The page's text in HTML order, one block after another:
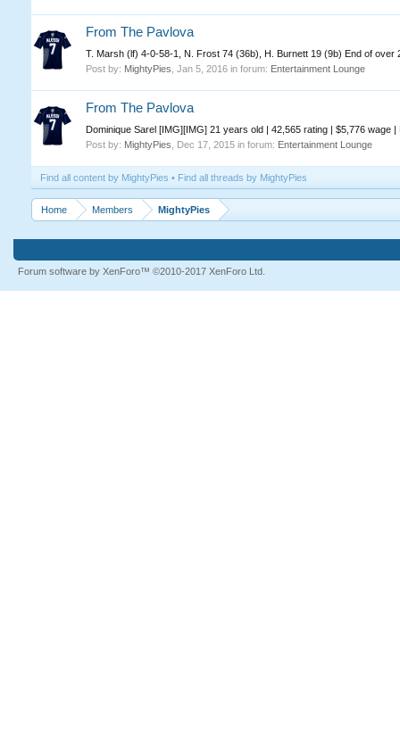
From The Pavlova
T. Marsh (lf) 4-0-58-1, N. Frost 74 (36b), H. Burnett 19 (9b) End of
Post by: MightyPies Jan 5, 2016in forum: Entertainment Lounge
From The Pavlova
Dominique Sarel [IMG][IMG] 21 years old | 42,565 rating | $5,776
Post by: MightyPies Dec 17, 2015in forum: Entertainment Lounge
Find all content by MightyPies Find all threads by MightyPies
Home Members MightyPies
Forum software by XenForo™ ©2010-2017 XenForo Ltd.